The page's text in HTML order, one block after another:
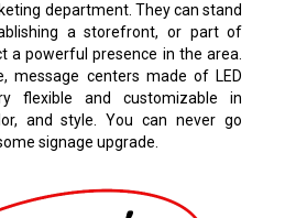
department. They can stand
a storefront, or part of
a powerful presence in the area.
message centers made of LED
flexible and customizable in
and style. You can never go
signage upgrade.